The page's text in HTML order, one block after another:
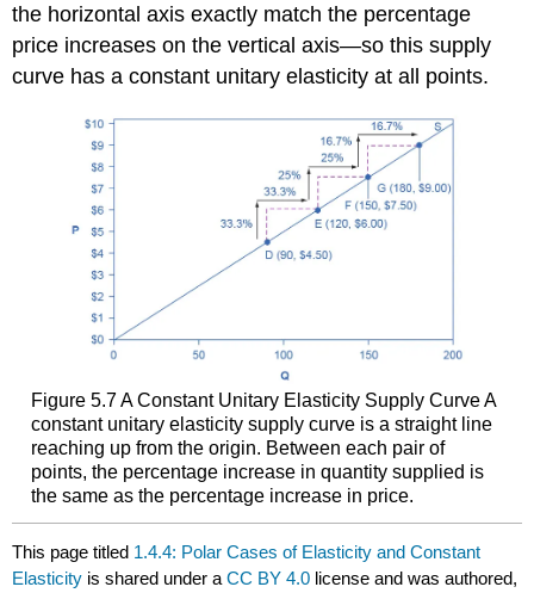
the horizontal axis exactly match the percentage
price increases on the vertical axis—so this supply
curve has a constant unitary elasticity at all points.
Figure 5.7A Constant Unitary Elasticity Supply CurveA
constant unitary elasticity supply curve is a straight line
reaching up from the origin. Between each pair of
points, the percentage increase in quantity supplied is
the same as the percentage increase in price.
This page titled 1.4.4: Polar Cases of Elasticity and Constant
Elasticity is shared under aCC BY 4.0 license and was authored,